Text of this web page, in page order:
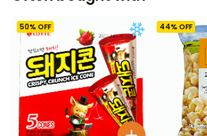
50% OFF 44% OFF